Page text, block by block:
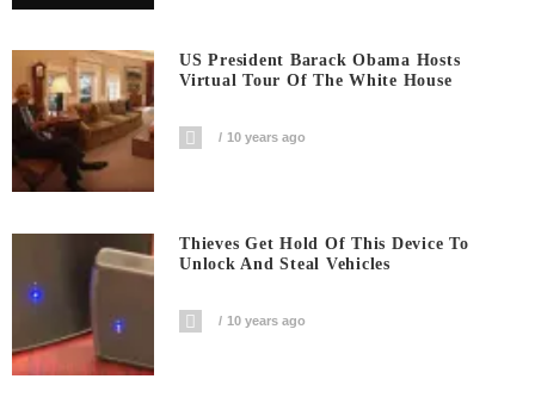
US President Barack Obama Hosts
Virtual Tour Of The White House
10 years ago
Thieves Get Hold Of This Device To
Unlock And Steal Vehicles
10 years ago